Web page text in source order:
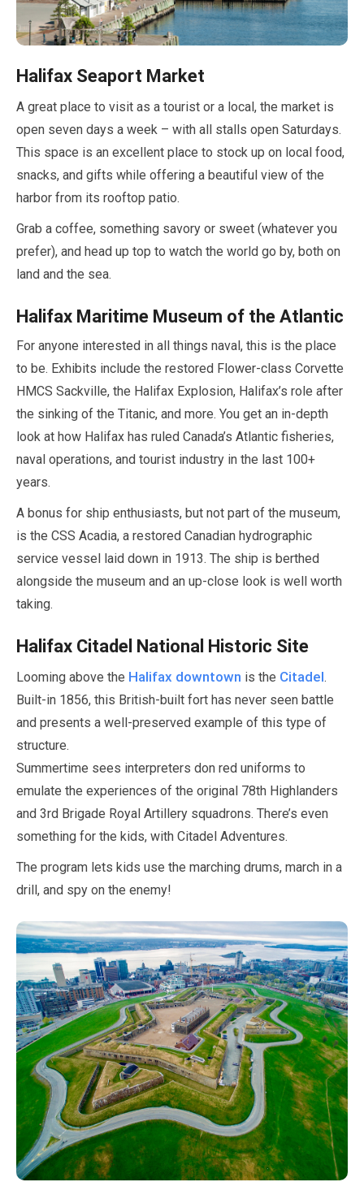
Halifax Seaport Market
A great place to visit as a tourist or a local, the market is
open seven days a week – with all stalls open Saturdays.
This space is an excellent place to stock up on local food,
snacks, and gifts while offering a beautiful view of the
harbor from its rooftop patio.
Grab a coffee, something savory or sweet (whatever you
prefer), and head up top to watch the world go by, both on
land and the sea.
Halifax Maritime Museum of the Atlantic
For anyone interested in all things naval, this is the place
to be. Exhibits include the restored Flower-class Corvette
HMCS Sackville, the Halifax Explosion, Halifax’s role after
the sinking of the Titanic, and more. You get an in-depth
look at how Halifax has ruled Canada’s Atlantic fisheries,
naval operations, and tourist industry in the last 100+
years.
A bonus for ship enthusiasts, but not part of the museum,
is the CSS Acadia, a restored Canadian hydrographic
service vessel laid down in 1913. The ship is berthed
alongside the museum and an up-close look is well worth
taking.
Halifax Citadel National Historic Site
Looming above the Halifax downtown is the Citadel.
Built-in 1856, this British-built fort has never seen battle
and presents a well-preserved example of this type of
structure.
Summertime sees interpreters don red uniforms to
emulate the experiences of the original 78th Highlanders
and 3rd Brigade Royal Artillery squadrons. There’s even
something for the kids, with Citadel Adventures.
The program lets kids use the marching drums, march in a
drill, and spy on the enemy!